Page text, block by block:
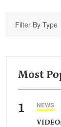
Filter By Type
Most
1 NEWS